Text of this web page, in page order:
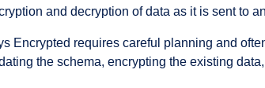
and decryption of data as it is sent to
Encrypted requires careful planning and
the schema, encrypting the existing